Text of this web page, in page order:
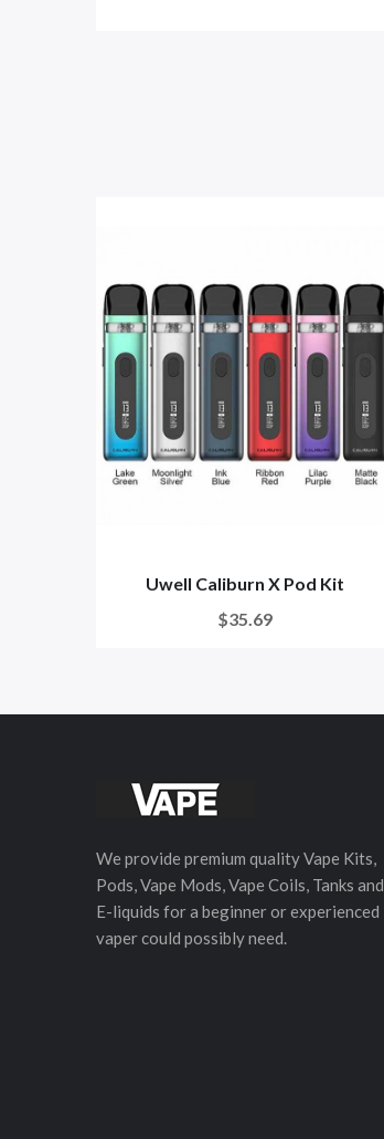
Uwell Caliburn X Pod Kit
$35.69
We provide premium quality Vape Kits,
Pods, Vape Mods, Vape Coils, Tanks and
E-liquids for a beginner or experienced
vaper could possibly need.